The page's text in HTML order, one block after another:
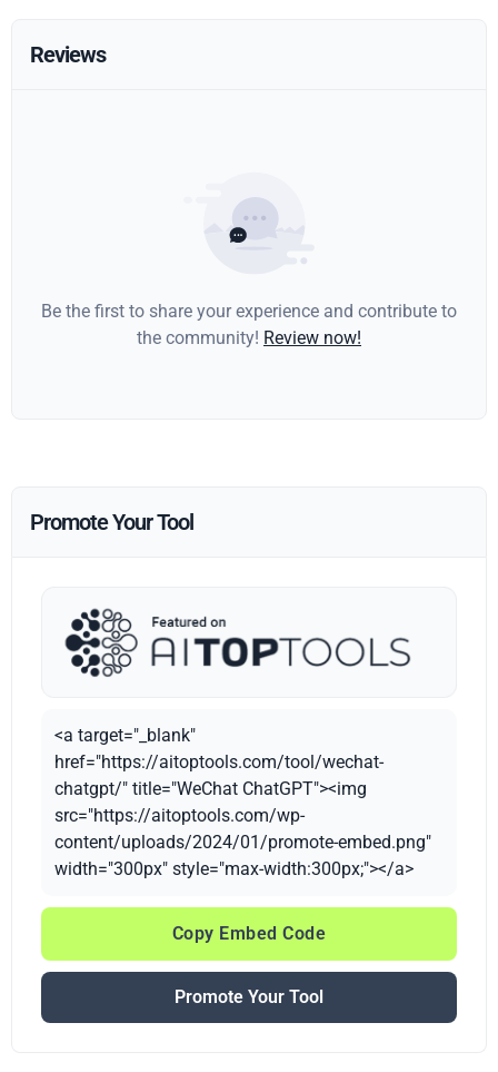
Reviews
Be the first to share your experience and contribute to
the community! Review now!
Promote Your Tool
<a target="_blank"
href="https://aitoptools.com/tool/wechat-
chatgpt/" title="WeChat ChatGPT"><img
src="https://aitoptools.com/wp-
content/uploads/2024/01/promote-embed.png"
width="300px" style="max-width:300px;"></a>
Copy Embed Code
Promote Your Tool